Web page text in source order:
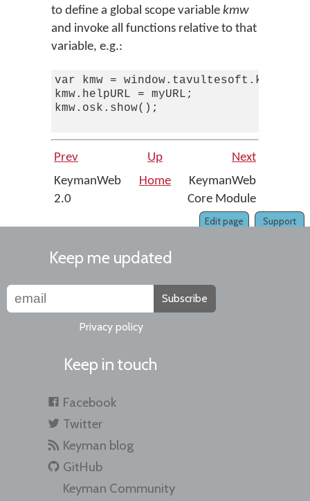
to define a global scope variable kmw
and invoke all functions relative to that
variable, e.g.:
var kmw =
kmw.helpURL = myURL;
kmw.osk.show();
Prev Up
Next
KeymanWeb
2.0
Home
KeymanWeb
Core Module
Support
Edit page
Keep me updated
Subscribe
Privacy policy
Keep in touch
Facebook
Twitter
Keyman blog
GitHub
Keyman Community